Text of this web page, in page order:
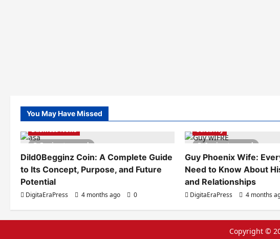
You May Have Missed
5 minutes read
Business News
Dild0Begginz Coin: A Complete Guide
to Its Concept, Purpose, and Future
Potential
DigitaEraPress 4 months ago 0
6 minutes read
Celebrity
Guy Phoenix Wife:
Need to Know About
and Relationships
DigitaEraPress 4 months
Copyright ©